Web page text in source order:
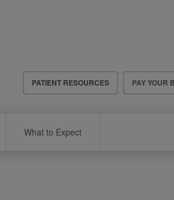
Header
Menu
PATIENT RESOURCES PAY YOUR
What to Expect